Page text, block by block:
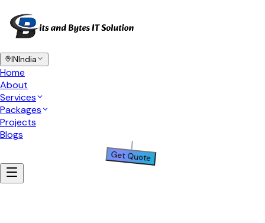
INIndia
Home
About
Services
Packages
Projects
Blogs
Get Quote